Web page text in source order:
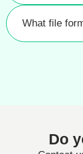
What file
Do